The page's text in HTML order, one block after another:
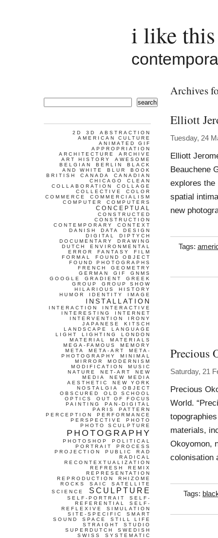
i like
Archives
Elliott
Tuesday, 24
Elliott
Beauchene
explores the
spatial
new
Tags:
Precious
Saturday, 21
Precious
World.
materials,
Okoyomon,
colonisation
Tags:
search
2D 3D
ABSTRACTION
AMERICAN CULTURE
ANIMATED GIF
APPROPRIATION
ARCHITECTURE
ARCHIVE
ART HISTORY
AWESOME
BELGIAN
BERLIN
BLACK
AND WHITE
BLUR
BOOK
BRITISH
CANADA
CANADIAN
CHICAGO
CLEAN
COLLABORATION
COLLAGE
COLLECTIVE
COLOR
COMMERCE
COMMERCIALISM
COMPUTER
COMPUTERS
CONCEPTUAL
CONSTRUCTED
CONSTRUCTION
CONTEMPORARY
CONTEXT
DANISH
DATA
DESIGN
DIGITAL
DIPTYCH
DOCUMENTARY
DRAWING
DUTCH
ENVIRONMENTAL
ERROR
FANTASY
FILM
FORMAL
FOUND OBJECT
FOUND PHOTOGRAPHS
FRENCH
GEOMETRY
GERMAN
GIF
GNMS
GOOGLE
GRADIENT
GREEK
GROUP
GROUP SHOW
HILARIOUS
HISTORY
HUMOR
IDENTITY IMAGE
INSTALLATION
INTERACTION
INTERACTIVE
INTERESTING
INTERNET
INTERVENTION
IRONY
JAPANESE
KITSCH
LANDSCAPE
LANGUAGE
LIGHT
LIGHTING
LONDON
MATERIAL
MATERIALS
MEGA-FAMOUS
MEMORY
META
META-ART
META-
PHOTOGRAPHY
MINIMAL
MIRROR
MODERNISM
MODIFICATION
MUSIC
NATURE
NET-ART
NEW
MEDIA
NEW MEDIA
AESTHETIC
NEW YORK
NOSTALGIA
OBJECT
OBSCURED
OLD SCHOOL
OPTICS
OUT OF FOCUS
PAINTING
PAN-DIGITAL
PARIS
PATTERN
PERCEPTION
PERFORMANCE
PERSPECTIVE
PHOTO
PHOTO SCULPTURE
PHOTOGRAPHY
PHOTOSHOP
POLITICAL
PORTRAIT
PROCESS
PROJECTION
PUBLIC
RAD
RADICAL
RECONTEXTUALIZATION
REFRESH
REMIX
REPRESENTATION
REPRODUCTION
RHIZOME
ROCKS
SAIC
SATELLITE
SCIENCE
SCULPTURE
SELF-PORTRAIT
SELF-
REFERENTIAL
SELF-
REFLEXIVE
SIMULATION
SITE-SPECIFIC
SMART
SOUND
SPACE
STILL LIFE
STRAIGHT
STUDIO
SUPERDUTCH
SWEDISH
SWISS
SYSTEMATIC